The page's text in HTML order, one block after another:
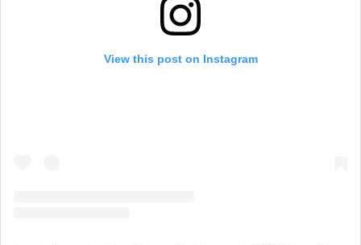
View this post on Instagram